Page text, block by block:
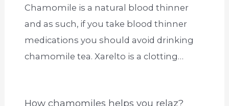
Chamomile is a natural blood thinner
and as such, if you take blood thinner
medications you should avoid drinking
chamomile tea. Xarelto is a clotting…
How chamomiles helps you relaz?